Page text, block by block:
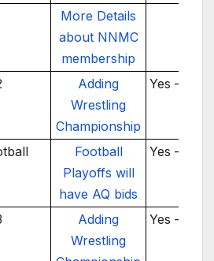
More Details
about NNMC
membership
Adding
Wrestling
Championship
Yes –
Football
Playoffs will
have AQ bids
Yes –
Adding
Wrestling
Yes –